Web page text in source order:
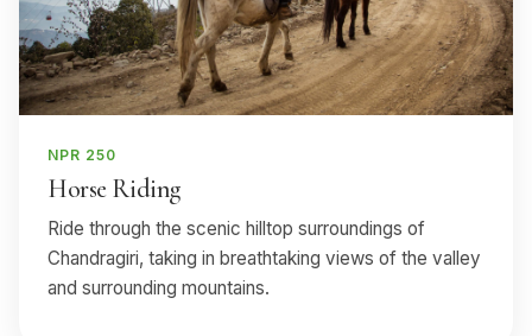
NPR 250
Horse Riding
Ride through the scenic hilltop surroundings of
Chandragiri, taking in breathtaking views of the valley
and surrounding mountains.